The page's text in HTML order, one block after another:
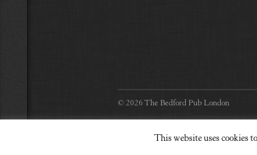
© 2026 The Bedford Pub London
This website uses cookies